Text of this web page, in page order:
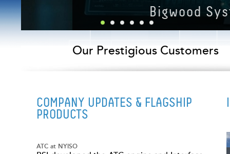
Next
Our Prestigious Customers
COMPANY UPDATES & FLAGSHIP
PRODUCTS
ATC at NYISO